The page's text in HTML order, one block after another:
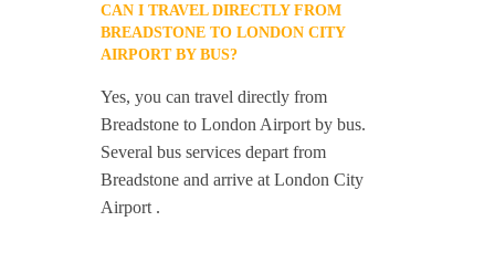
CAN I TRAVEL DIRECTLY FROM
BREADSTONE TO LONDON CITY
AIRPORT BY BUS?
Yes, you can travel directly from
Breadstone to London Airport by bus.
Several bus services depart from
Breadstone and arrive at London City
Airport .